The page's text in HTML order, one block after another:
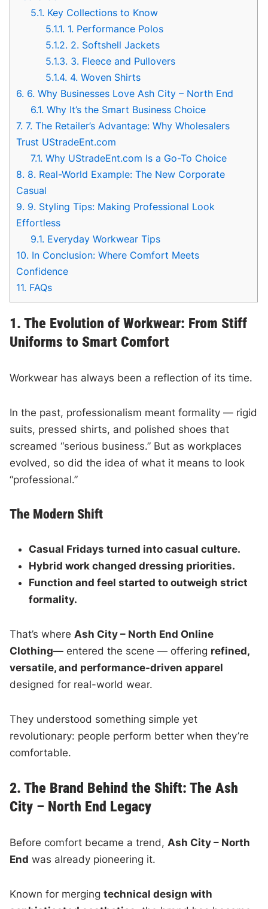
5.1. Key Collections to Know
5.1.1. 1. Performance Polos
5.1.2. 2. Softshell Jackets
5.1.3. 3. Fleece and Pullovers
5.1.4. 4. Woven Shirts
6. 6. Why Businesses Love Ash City – North End
6.1. Why It’s the Smart Business Choice
7. 7. The Retailer’s Advantage: Why Wholesalers
Trust UStradeEnt.com
7.1. Why UStradeEnt.com Is a Go-To Choice
8. 8. Real-World Example: The New Corporate
Casual
9. 9. Styling Tips: Making Professional Look
Effortless
9.1. Everyday Workwear Tips
10. In Conclusion: Where Comfort Meets
Confidence
11. FAQs
1. The Evolution of Workwear: From Stiff
Uniforms to Smart Comfort
Workwear has always been a reflection of its time.
In the past, professionalism meant formality — rigid
suits, pressed shirts, and polished shoes that
screamed “serious business.” But as workplaces
evolved, so did the idea of what it means to look
“professional.”
The Modern Shift
Casual Fridays turned into casual culture.
Hybrid work changed dressing priorities.
Function and feel started to outweigh strict
formality.
That’s where Ash City – North End Online
Clothing— entered the scene — offering refined,
versatile, and performance-driven apparel
designed for real-world wear.
They understood something simple yet
revolutionary: people perform better when they’re
comfortable.
2. The Brand Behind the Shift: The Ash
City – North End Legacy
Before comfort became a trend, Ash City – North
End was already pioneering it.
Known for mergingtechnical design with